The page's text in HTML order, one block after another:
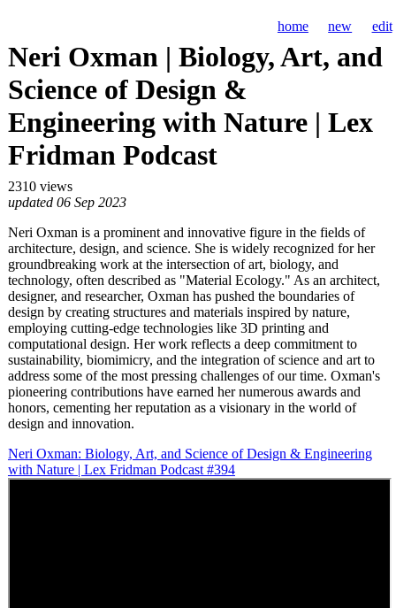
home new edit
Neri Oxman | Biology, Art, and
Science of Design &
Engineering with Nature | Lex
Fridman Podcast
2310 views
updated 06 Sep 2023
Neri Oxman is a prominent and innovative figure in the fields of
architecture, design, and science. She is widely recognized for her
groundbreaking work at the intersection of art, biology, and
technology, often described as "Material Ecology." As an architect,
designer, and researcher, Oxman has pushed the boundaries of
design by creating structures and materials inspired by nature,
employing cutting-edge technologies like 3D printing and
computational design. Her work reflects a deep commitment to
sustainability, biomimicry, and the integration of science and art to
address some of the most pressing challenges of our time. Oxman's
pioneering contributions have earned her numerous awards and
honors, cementing her reputation as a visionary in the world of
design and innovation.
Neri Oxman: Biology, Art, and Science of Design & Engineering
with Nature | Lex Fridman Podcast #394